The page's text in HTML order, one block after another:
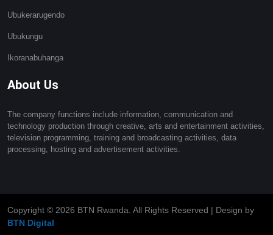
Ubukerarugendo
Ubukungu
Ikoranabuhanga
About Us
The company functions include information, communication and
technology production through creative, arts and entertainment activities,
television programming, training and broadcasting activities, data
processing, hosting and advertisement activities.
Copyright © 2026 BTN Rwanda. All Rights Reserved | Design by
BTN Digital